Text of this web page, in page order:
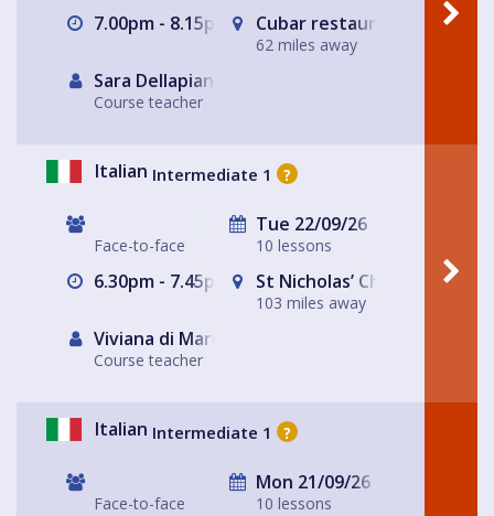
7.00pm - 8.15pm Cubar restaurant and bar
62 miles away
Sara Dellapiana
Course teacher
Italian Intermediate 1 ?
Face-to-face
Tue 22/09/26
10 lessons
6.30pm - 7.45pm St Nicholas’ Church
103 miles away
Viviana di Marco
Course teacher
Italian Intermediate 1 ?
Face-to-face
Mon 21/09/26
10 lessons